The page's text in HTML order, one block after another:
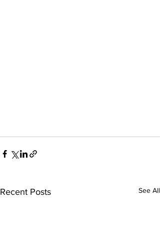
Recent Posts See All